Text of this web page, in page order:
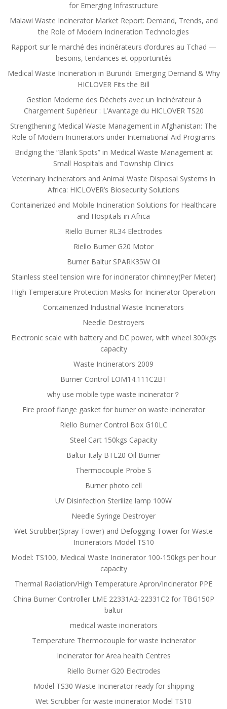
for Emerging Infrastructure
Malawi Waste Incinerator Market Report: Demand, Trends, and
the Role of Modern Incineration Technologies
Rapport sur le marché des incinérateurs d’ordures au Tchad —
besoins, tendances et opportunités
Medical Waste Incineration in Burundi: Emerging Demand & Why
HICLOVER Fits the Bill
Gestion Moderne des Déchets avec un Incinérateur à
Chargement Supérieur : L’Avantage du HICLOVER TS20
Strengthening Medical Waste Management in Afghanistan: The
Role of Modern Incinerators under International Aid Programs
Bridging the “Blank Spots” in Medical Waste Management at
Small Hospitals and Township Clinics
Veterinary Incinerators and Animal Waste Disposal Systems in
Africa: HICLOVER’s Biosecurity Solutions
Containerized and Mobile Incineration Solutions for Healthcare
and Hospitals in Africa
Riello Burner RL34 Electrodes
Riello Burner G20 Motor
Burner Baltur SPARK35W Oil
Stainless steel tension wire for incinerator chimney(Per Meter)
High Temperature Protection Masks for Incinerator Operation
Containerized Industrial Waste Incinerators
Needle Destroyers
Electronic scale with battery and DC power, with wheel 300kgs
capacity
Waste Incinerators 2009
Burner Control LOM14.111C2BT
why use mobile type waste incinerator？
Fire proof flange gasket for burner on waste incinerator
Riello Burner Control Box G10LC
Steel Cart 150kgs Capacity
Baltur Italy BTL20 Oil Burner
Thermocouple Probe S
Burner photo cell
UV Disinfection Sterilize lamp 100W
Needle Syringe Destroyer
Wet Scrubber(Spray Tower) and Defogging Tower for Waste
Incinerators Model TS10
Model: TS100, Medical Waste Incinerator 100-150kgs per hour
capacity
Thermal Radiation/High Temperature Apron/Incinerator PPE
China Burner Controller LME 22331A2-22331C2 for TBG150P
baltur
medical waste incinerators
Temperature Thermocouple for waste incinerator
Incinerator for Area health Centres
Riello Burner G20 Electrodes
Model TS30 Waste Incinerator ready for shipping
Wet Scrubber for waste incinerator Model TS10